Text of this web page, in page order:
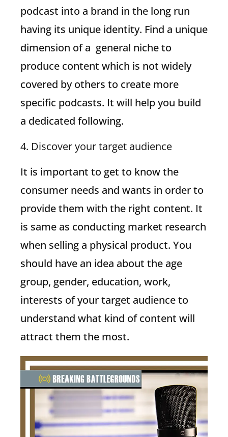
podcast into a brand in the long run
having its unique identity. Find a unique
dimension of a general niche to
produce content which is not widely
covered by others to create more
specific podcasts. It will help you build
a dedicated following.
4. Discover your target audience
It is important to get to know the
consumer needs and wants in order to
provide them with the right content. It
is same as conducting market research
when selling a physical product. You
should have an idea about the age
group, gender, education, work,
interests of your target audience to
understand what kind of content will
attract them the most.